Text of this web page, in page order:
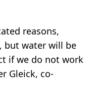
reasons,
but water will be
if we do not work
Gleick, co-